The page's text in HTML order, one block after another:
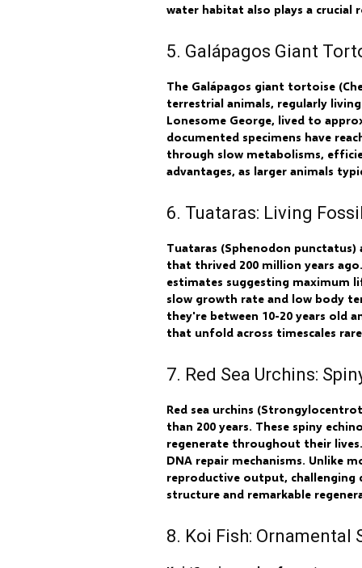
water habitat also plays a crucial
5. Galápagos Giant
The Galápagos giant tortoise
terrestrial animals, regularly
Lonesome George, lived to
documented specimens have
through slow metabolisms,
advantages, as larger animals
6. Tuataras: Living
Tuataras (Sphenodon
that thrived 200 million years
estimates suggesting maximum
slow growth rate and low body
they're between 10-20 years old
that unfold across timescales
7. Red Sea Urchins:
Red sea urchins
than 200 years. These spiny
regenerate throughout their
DNA repair mechanisms. Unlike
reproductive output, challenging
structure and remarkable
8. Koi Fish: